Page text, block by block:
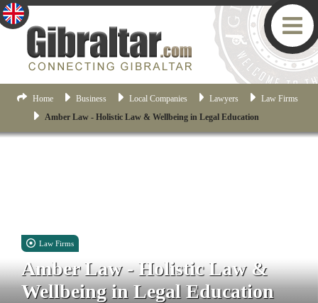
Home Business Local Companies Lawyers
Law Firms
Amber Law - Holistic Law & Wellbeing in Legal Education
Law Firms
Amber Law - Holistic Law &
Wellbeing in Legal Education